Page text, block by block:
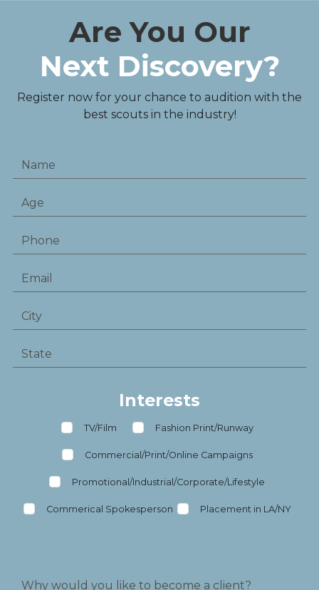
Are You Our
Next Discovery?
Register now for your chance to audition with the
best scouts in the industry!
Interests
TV/Film Fashion Print/Runway
Commercial/Print/Online Campaigns
Promotional/Industrial/Corporate/Lifestyle
Commerical Spokesperson Placement in LA/NY